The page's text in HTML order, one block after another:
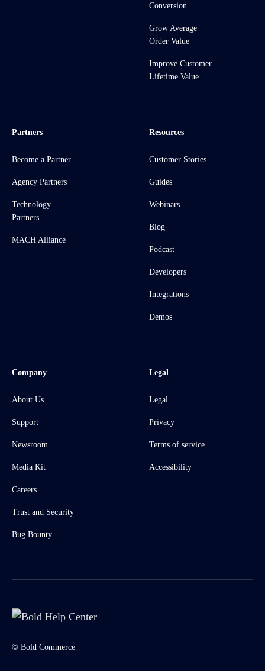
Conversion
Grow Average
Order Value
Improve Customer
Lifetime Value
Partners
Become a Partner
Agency Partners
Technology
Partners
MACH Alliance
Resources
Customer Stories
Guides
Webinars
Blog
Podcast
Developers
Integrations
Demos
Company
About Us
Support
Newsroom
Media Kit
Careers
Trust and Security
Bug Bounty
Legal
Legal
Privacy
Terms of service
Accessibility
© Bold Commerce